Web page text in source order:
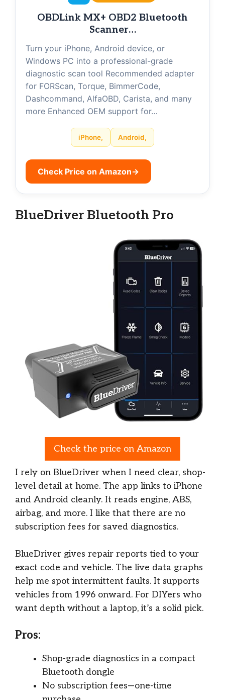
OBDLink MX+ OBD2 Bluetooth
Scanner…
Turn your iPhone, Android device, or
Windows PC into a professional-grade
diagnostic scan tool Recommended adapter
for FORScan, Torque, BimmerCode,
Dashcommand, AlfaOBD, Carista, and many
more Enhanced OEM support for…
iPhone, Android,
Check Price on Amazon→
BlueDriver Bluetooth Pro
Check the price on Amazon
I rely on BlueDriver when I need clear, shop-
level detail at home. The app links to iPhone
and Android cleanly. It reads engine, ABS,
airbag, and more. I like that there are no
subscription fees for saved diagnostics.
BlueDriver gives repair reports tied to your
exact code and vehicle. The live data graphs
help me spot intermittent faults. It supports
vehicles from 1996 onward. For DIYers who
want depth without a laptop, it’s a solid pick.
Pros:
Shop-grade diagnostics in a compact
Bluetooth dongle
No subscription fees—one-time